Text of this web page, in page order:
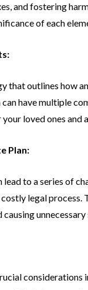
and fostering
of each
that outlines how
have multiple
loved ones and
Plan:
lead to a series of
legal